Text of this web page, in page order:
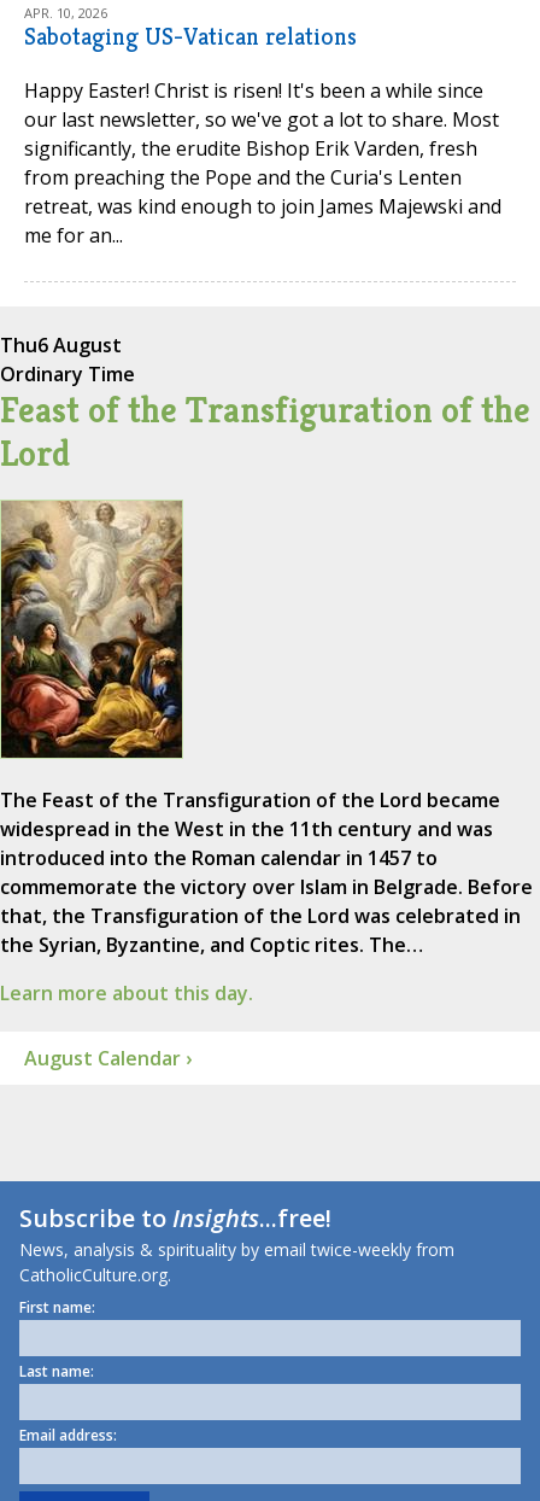
APR. 10, 2026
Sabotaging US-Vatican relations
Happy Easter! Christ is risen! It's been a while since
our last newsletter, so we've got a lot to share. Most
significantly, the erudite Bishop Erik Varden, fresh
from preaching the Pope and the Curia's Lenten
retreat, was kind enough to join James Majewski and
me for an...
Thu6 August
Ordinary Time
Feast of the Transfiguration of the
Lord
The Feast of the Transfiguration of the Lord became
widespread in the West in the 11th century and was
introduced into the Roman calendar in 1457 to
commemorate the victory over Islam in Belgrade. Before
that, the Transfiguration of the Lord was celebrated in
the Syrian, Byzantine, and Coptic rites. The…
Learn more about this day.
August Calendar ›
Subscribe toInsights...free!
News, analysis & spirituality by email twice-weekly from
CatholicCulture.org.
First name:
Last name:
Email address: